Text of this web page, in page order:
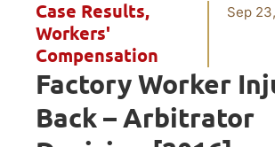
Case Results,
Workers'
Compensation
Sep
Factory Worker
Back – Arbitrator